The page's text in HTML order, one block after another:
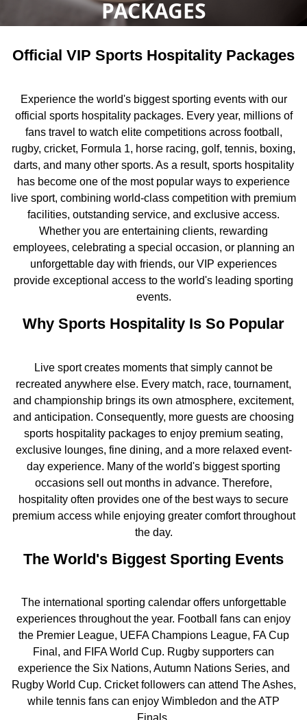
PACKAGES
Official VIP Sports Hospitality Packages
Experience the world's biggest sporting events with our
official sports hospitality packages. Every year, millions of
fans travel to watch elite competitions across football,
rugby, cricket, Formula 1, horse racing, golf, tennis, boxing,
darts, and many other sports. As a result, sports hospitality
has become one of the most popular ways to experience
live sport, combining world-class competition with premium
facilities, outstanding service, and exclusive access.
Whether you are entertaining clients, rewarding
employees, celebrating a special occasion, or planning an
unforgettable day with friends, our VIP experiences
provide exceptional access to the world's leading sporting
events.
Why Sports Hospitality Is So Popular
Live sport creates moments that simply cannot be
recreated anywhere else. Every match, race, tournament,
and championship brings its own atmosphere, excitement,
and anticipation. Consequently, more guests are choosing
sports hospitality packages to enjoy premium seating,
exclusive lounges, fine dining, and a more relaxed event-
day experience. Many of the world's biggest sporting
occasions sell out months in advance. Therefore,
hospitality often provides one of the best ways to secure
premium access while enjoying greater comfort throughout
the day.
The World's Biggest Sporting Events
The international sporting calendar offers unforgettable
experiences throughout the year. Football fans can enjoy
the Premier League, UEFA Champions League, FA Cup
Final, and FIFA World Cup. Rugby supporters can
experience the Six Nations, Autumn Nations Series, and
Rugby World Cup. Cricket followers can attend The Ashes,
while tennis fans can enjoy Wimbledon and the ATP